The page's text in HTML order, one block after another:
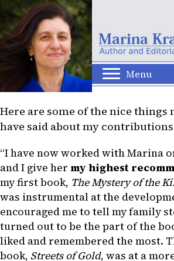
Menu
Here are some of the nice things
have said about my
“I have now worked with Marina
and I give her my highest
my first book, The Mystery of the
was instrumental at the
encouraged me to tell my family
turned out to be the part of the
liked and remembered the most.
book, Streets of Gold, was at a